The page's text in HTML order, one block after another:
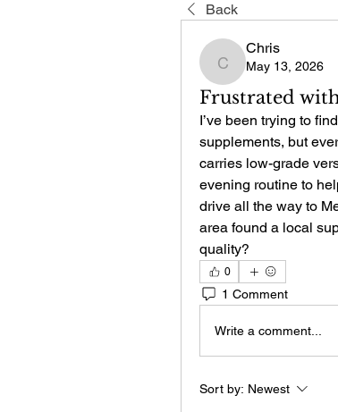
Back
Chris
Chris
May 13, 2026
Frustrated
I’ve been trying to
supplements, but
carries low-grade
evening routine to
drive all the way to
area found a local
quality?
0
1 Comment
Write a comment...
Sort by: Newest